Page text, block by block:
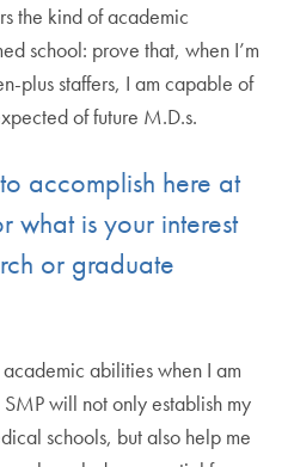
the kind of academic
school: prove that, when I’m
plus staffers, I am capable of
of future M.D.s.
accomplish here at
is your interest
or graduate
abilities when I am
will not only establish my
schools, but also help me